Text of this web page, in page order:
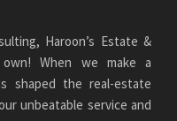
Haroon’s Estate &
When we make a
shaped the real-estate
unbeatable service and